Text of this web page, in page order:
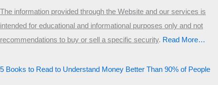
The information provided through the Website and our services is
intended for educational and informational purposes only and not
recommendations to buy or sell a specific security.​ Read More…
5 Books to Read to Understand Money Better Than 90% of People